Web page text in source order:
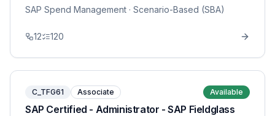
SAP Spend Management · Scenario-Based (SBA)
12 120
C_TFG61 Associate Available
SAP Certified - Administrator - SAP Fieldglass